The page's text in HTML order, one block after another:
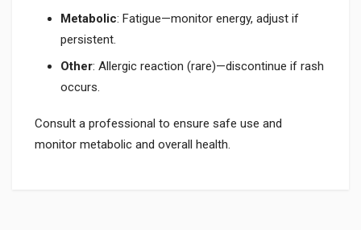
Metabolic: Fatigue—monitor energy, adjust if
persistent.
Other: Allergic reaction (rare)—discontinue if rash
occurs.
Consult a professional to ensure safe use and
monitor metabolic and overall health.